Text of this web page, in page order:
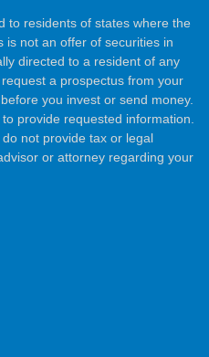
to residents of states where the
is not an offer of securities in
directed to a resident of any
a prospectus from your
you invest or send money.
provide requested information.
not provide tax or legal
or attorney regarding your